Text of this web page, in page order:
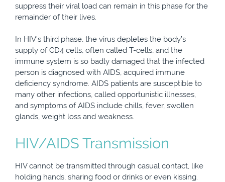
suppress their viral load can remain in this phase for the
remainder of their lives.
In HIV’s third phase, the virus depletes the body’s
supply of CD4 cells, often called T-cells, and the
immune system is so badly damaged that the infected
person is diagnosed with AIDS, acquired immune
deficiency syndrome. AIDS patients are susceptible to
many other infections, called opportunistic illnesses,
and symptoms of AIDS include chills, fever, swollen
glands, weight loss and weakness.
HIV/AIDS Transmission
HIV cannot be transmitted through casual contact, like
holding hands, sharing food or drinks or even kissing.